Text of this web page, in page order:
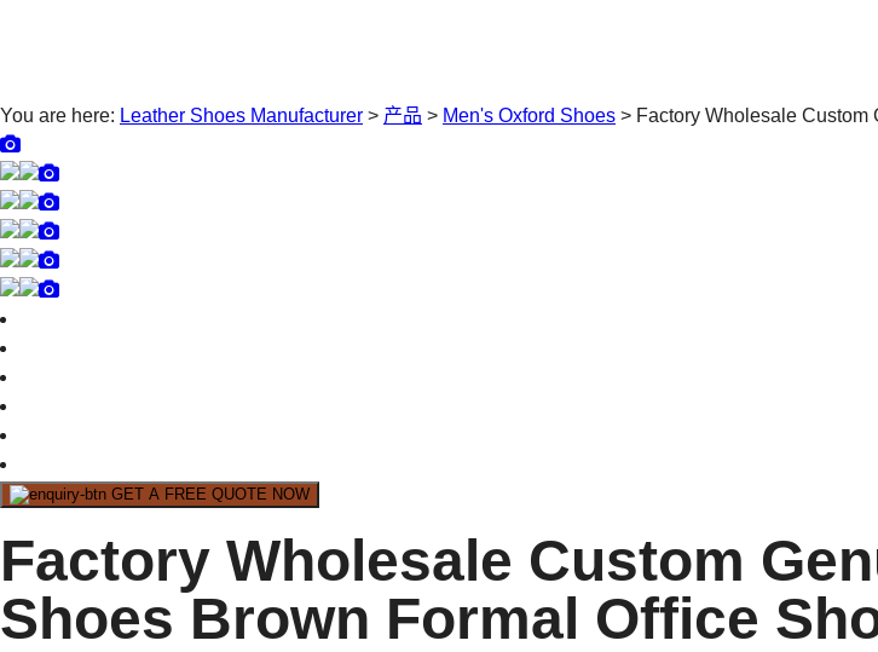
You are here: Leather Shoes Manufacturer > 产品 > Men's Oxford Shoes > Factory Wholesale Custom
GET A FREE QUOTE NOW
Factory Wholesale Custom
Shoes Brown Formal Office